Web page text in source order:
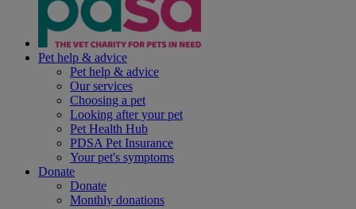
Pet help & advice
Pet help & advice
Our services
Choosing a pet
Looking after your pet
Pet Health Hub
PDSA Pet Insurance
Your pet's symptoms
Donate
Donate
Monthly donations